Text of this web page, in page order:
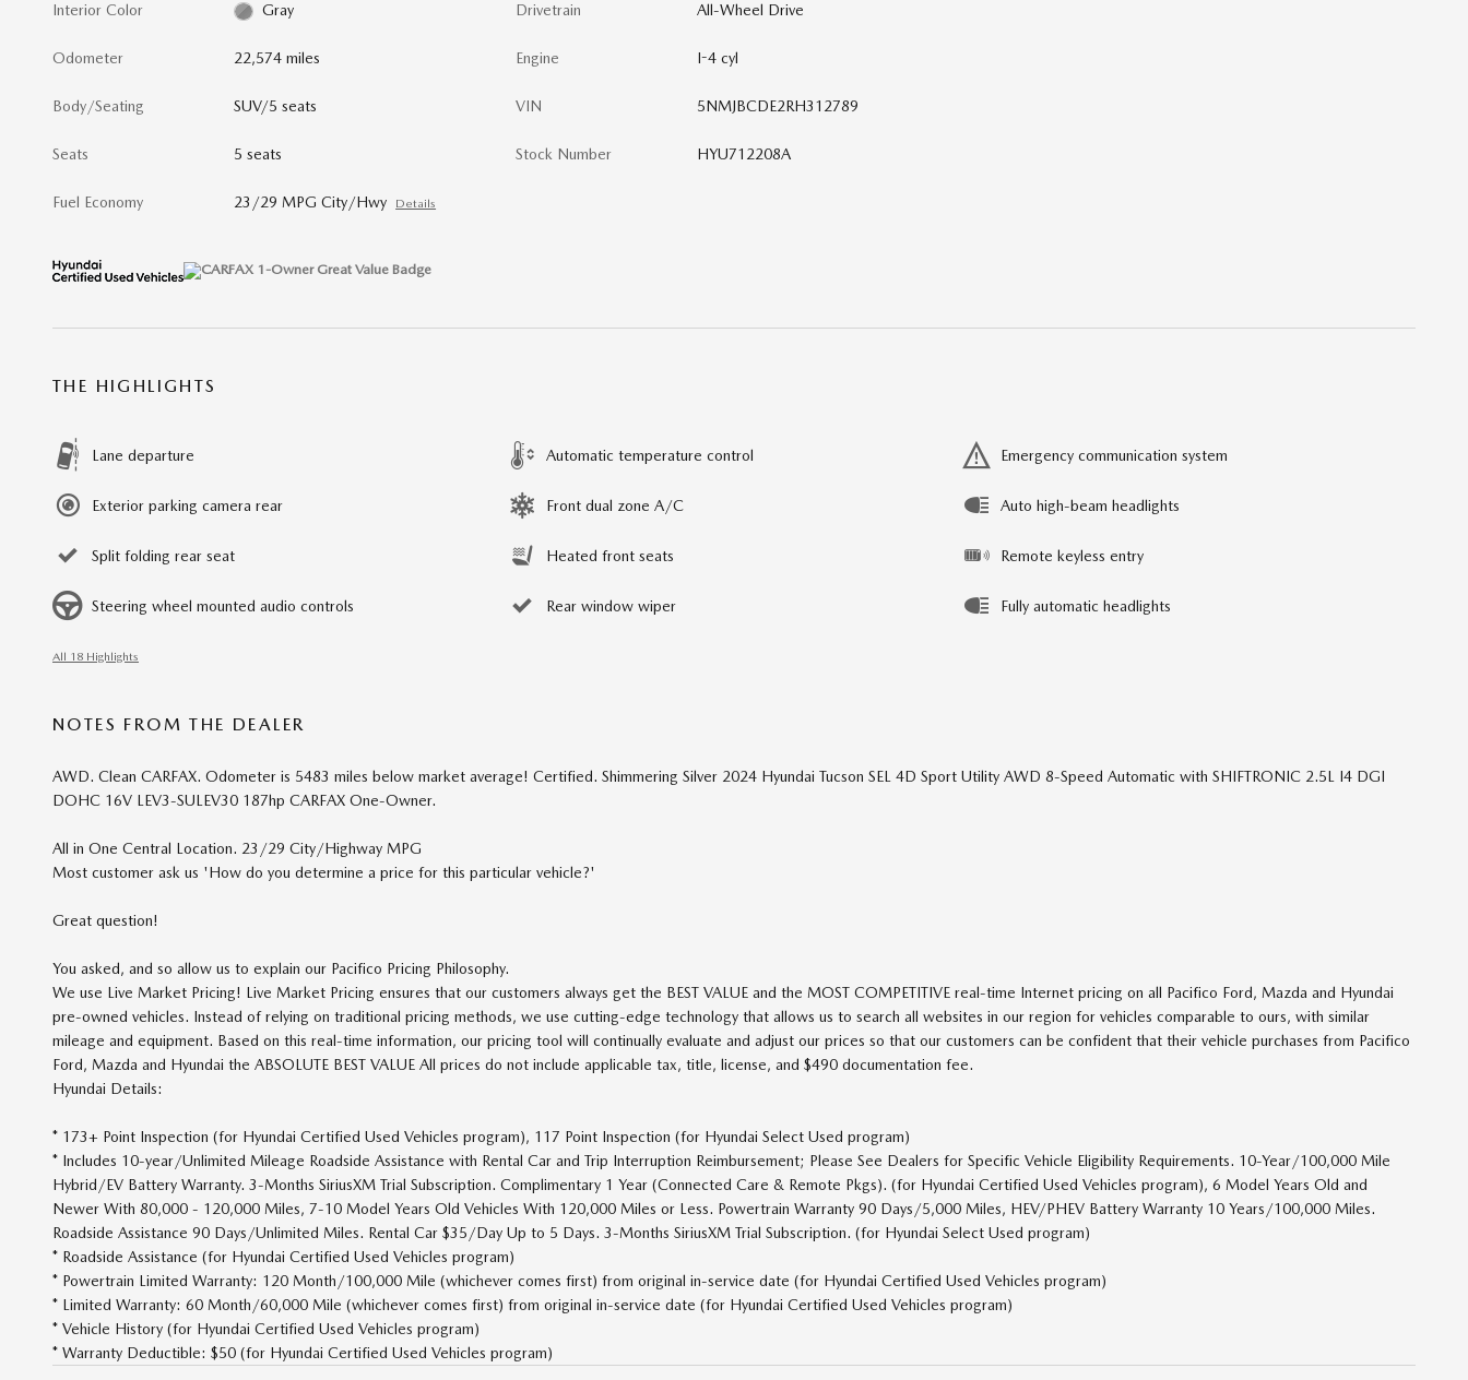
Interior Color Gray
Odometer 22,574 miles
Body/Seating SUV/5 seats
Seats 5 seats
Fuel Economy 23/29 MPG City/Hwy Details
Drivetrain All-Wheel Drive
Engine I-4 cyl
VIN 5NMJBCDE2RH312789
Stock Number HYU712208A
THE HIGHLIGHTS
Lane departure Automatic temperature control Emergency communication system
Exterior parking camera rear Front dual zone A/C Auto high-beam headlights
Split folding rear seat Heated front seats Remote keyless entry
Steering wheel mounted audio controls Rear window wiper Fully automatic headlights
All 18 Highlights
NOTES FROM THE DEALER
AWD. Clean CARFAX. Odometer is 5483 miles below market average! Certified. Shimmering Silver 2024 Hyundai Tucson SEL 4D Sport Utility AWD 8-Speed Automatic with SHIFTRONIC 2.5L I4 DGI
DOHC 16V LEV3-SULEV30 187hp CARFAX One-Owner.
All in One Central Location. 23/29 City/Highway MPG
Most customer ask us 'How do you determine a price for this particular vehicle?'
Great question!
You asked, and so allow us to explain our Pacifico Pricing Philosophy.
We use Live Market Pricing! Live Market Pricing ensures that our customers always get the BEST VALUE and the MOST COMPETITIVE real-time Internet pricing on all Pacifico Ford, Mazda and Hyundai
pre-owned vehicles. Instead of relying on traditional pricing methods, we use cutting-edge technology that allows us to search all websites in our region for vehicles comparable to ours, with similar
mileage and equipment. Based on this real-time information, our pricing tool will continually evaluate and adjust our prices so that our customers can be confident that their vehicle purchases from Pacifico
Ford, Mazda and Hyundai the ABSOLUTE BEST VALUE All prices do not include applicable tax, title, license, and $490 documentation fee.
Hyundai Details:
* 173+ Point Inspection (for Hyundai Certified Used Vehicles program), 117 Point Inspection (for Hyundai Select Used program)
* Includes 10-year/Unlimited Mileage Roadside Assistance with Rental Car and Trip Interruption Reimbursement; Please See Dealers for Specific Vehicle Eligibility Requirements. 10-Year/100,000 Mile
Hybrid/EV Battery Warranty. 3-Months SiriusXM Trial Subscription. Complimentary 1 Year (Connected Care & Remote Pkgs). (for Hyundai Certified Used Vehicles program), 6 Model Years Old and
Newer With 80,000 - 120,000 Miles, 7-10 Model Years Old Vehicles With 120,000 Miles or Less. Powertrain Warranty 90 Days/5,000 Miles, HEV/PHEV Battery Warranty 10 Years/100,000 Miles.
Roadside Assistance 90 Days/Unlimited Miles. Rental Car $35/Day Up to 5 Days. 3-Months SiriusXM Trial Subscription. (for Hyundai Select Used program)
* Roadside Assistance (for Hyundai Certified Used Vehicles program)
* Powertrain Limited Warranty: 120 Month/100,000 Mile (whichever comes first) from original in-service date (for Hyundai Certified Used Vehicles program)
* Limited Warranty: 60 Month/60,000 Mile (whichever comes first) from original in-service date (for Hyundai Certified Used Vehicles program)
* Vehicle History (for Hyundai Certified Used Vehicles program)
* Warranty Deductible: $50 (for Hyundai Certified Used Vehicles program)